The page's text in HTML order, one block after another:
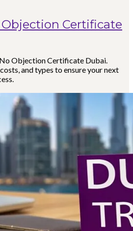
Certificate
Objection Certificate Dubai.
and types to ensure your next